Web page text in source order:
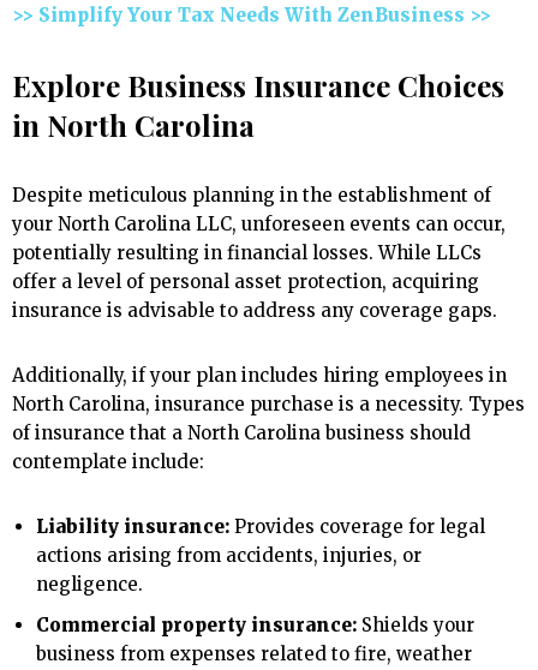
>> Simplify Your Tax Needs With ZenBusiness >>
Explore Business Insurance Choices
in North Carolina
Despite meticulous planning in the establishment of
your North Carolina LLC, unforeseen events can occur,
potentially resulting in financial losses. While LLCs
offer a level of personal asset protection, acquiring
insurance is advisable to address any coverage gaps.
Additionally, if your plan includes hiring employees in
North Carolina, insurance purchase is a necessity. Types
of insurance that a North Carolina business should
contemplate include:
Liability insurance: Provides coverage for legal
actions arising from accidents, injuries, or
negligence.
Commercial property insurance: Shields your
business from expenses related to fire, weather